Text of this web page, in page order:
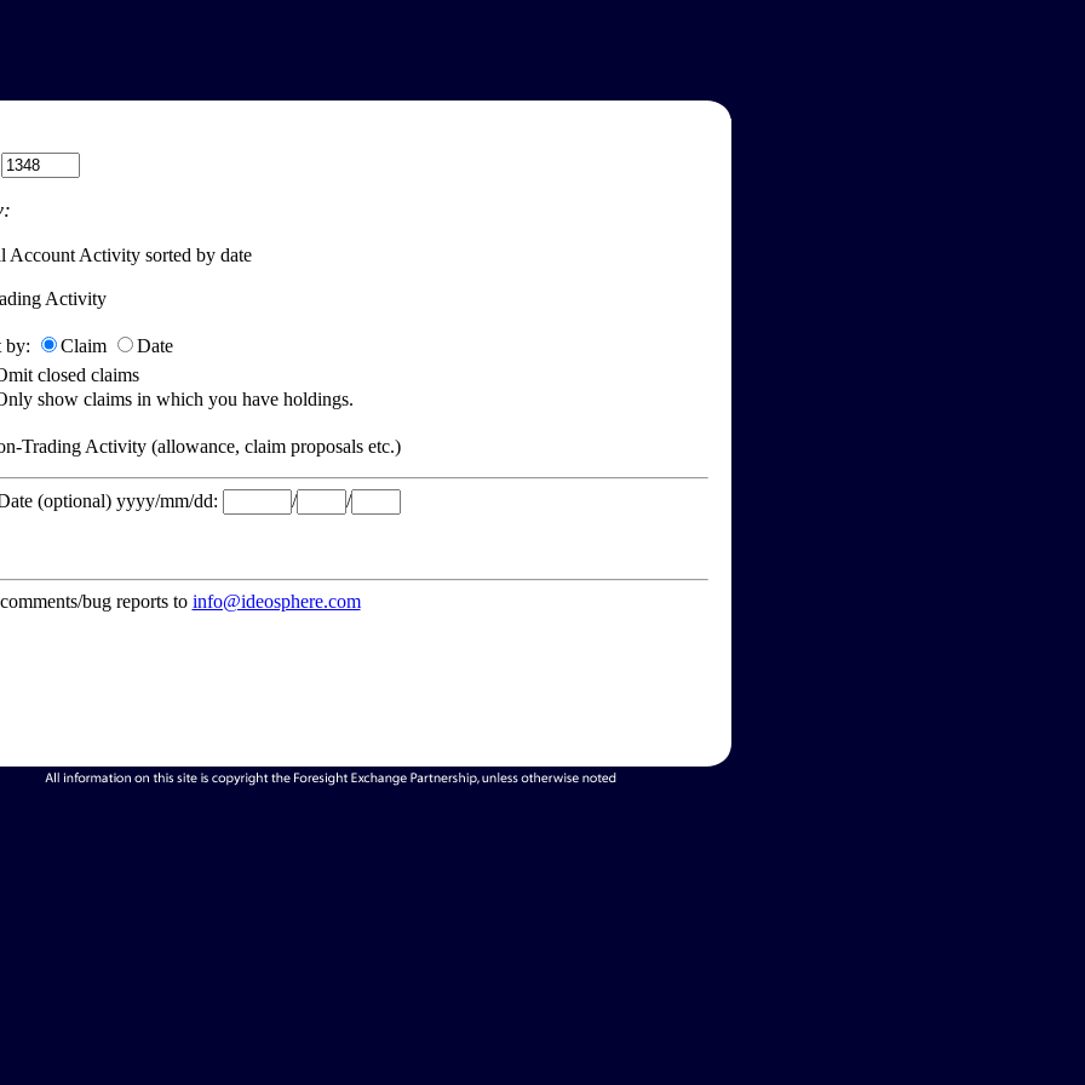
Account Activity sorted by date
Activity
by: Claim
Date
closed claims
show claims in which you have holdings.
Trading Activity (allowance, claim proposals etc.)
(optional) yyyy/mm/dd: / /
bug reports to info@ideosphere.com